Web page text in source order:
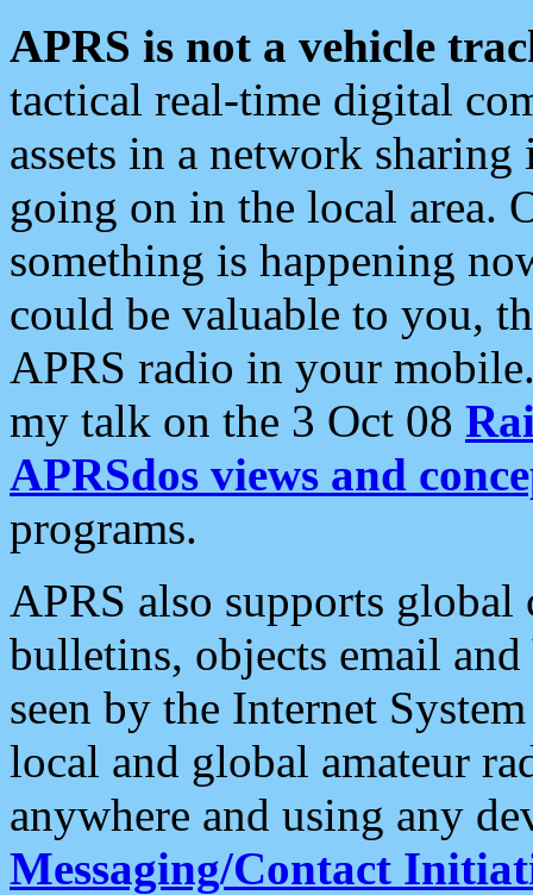
APRS is not a vehicle
tactical real-time digital
assets in a network
going on in the local area.
something is happening
could be valuable to you,
APRS radio in your
my talk on the 3 Oct 08
APRSdos views and
programs.
APRS also supports
bulletins, objects email and
seen by the Internet
local and global amateur
anywhere and using any
Messaging/Contact